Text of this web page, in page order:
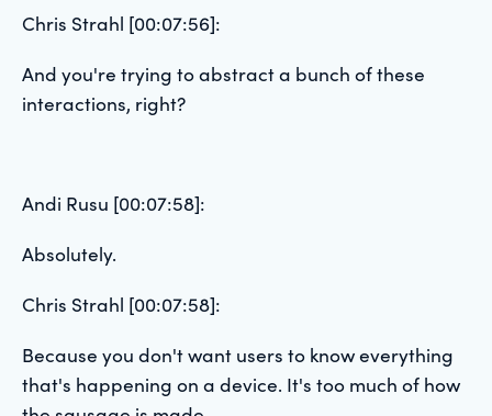
Chris Strahl [00:07:56]:
And you're trying to abstract a bunch of these
interactions, right?
Andi Rusu [00:07:58]:
Absolutely.
Chris Strahl [00:07:58]:
Because you don't want users to know everything
that's happening on a device. It's too much of how